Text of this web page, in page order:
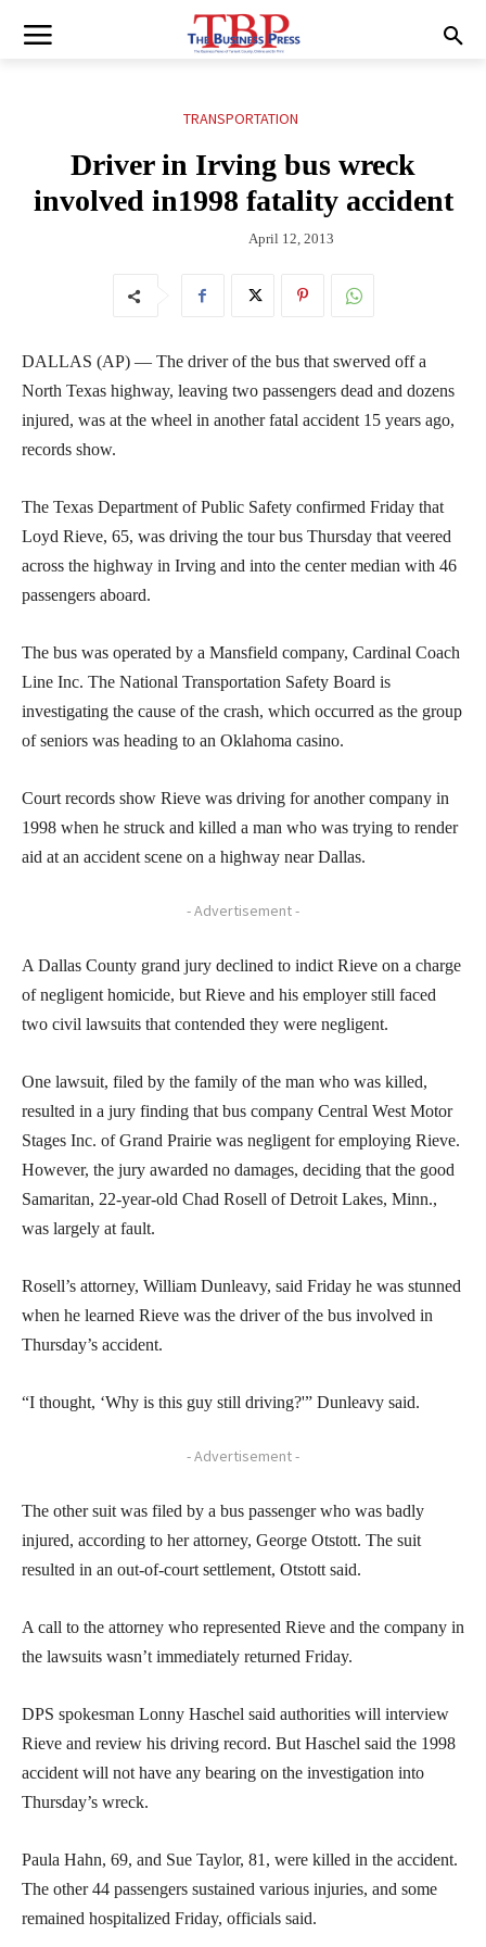
TRANSPORTATION
Driver in Irving bus wreck
involved in1998 fatality accident
April 12, 2013
DALLAS (AP) — The driver of the bus that swerved off a
North Texas highway, leaving two passengers dead and dozens
injured, was at the wheel in another fatal accident 15 years ago,
records show.
The Texas Department of Public Safety confirmed Friday that
Loyd Rieve, 65, was driving the tour bus Thursday that veered
across the highway in Irving and into the center median with 46
passengers aboard.
The bus was operated by a Mansfield company, Cardinal Coach
Line Inc. The National Transportation Safety Board is
investigating the cause of the crash, which occurred as the group
of seniors was heading to an Oklahoma casino.
Court records show Rieve was driving for another company in
1998 when he struck and killed a man who was trying to render
aid at an accident scene on a highway near Dallas.
- Advertisement -
A Dallas County grand jury declined to indict Rieve on a charge
of negligent homicide, but Rieve and his employer still faced
two civil lawsuits that contended they were negligent.
One lawsuit, filed by the family of the man who was killed,
resulted in a jury finding that bus company Central West Motor
Stages Inc. of Grand Prairie was negligent for employing Rieve.
However, the jury awarded no damages, deciding that the good
Samaritan, 22-year-old Chad Rosell of Detroit Lakes, Minn.,
was largely at fault.
Rosell’s attorney, William Dunleavy, said Friday he was stunned
when he learned Rieve was the driver of the bus involved in
Thursday’s accident.
“I thought, ‘Why is this guy still driving?'” Dunleavy said.
- Advertisement -
The other suit was filed by a bus passenger who was badly
injured, according to her attorney, George Otstott. The suit
resulted in an out-of-court settlement, Otstott said.
A call to the attorney who represented Rieve and the company in
the lawsuits wasn’t immediately returned Friday.
DPS spokesman Lonny Haschel said authorities will interview
Rieve and review his driving record. But Haschel said the 1998
accident will not have any bearing on the investigation into
Thursday’s wreck.
Paula Hahn, 69, and Sue Taylor, 81, were killed in the accident.
The other 44 passengers sustained various injuries, and some
remained hospitalized Friday, officials said.